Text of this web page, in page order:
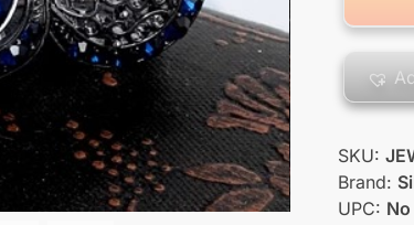
SKU:
Brand:
UPC: